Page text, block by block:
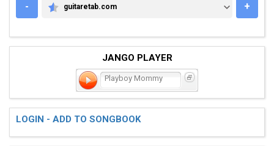
-
GUITARETAB.COM
guitaretab.com +
JANGO PLAYER
Playboy Mommy
LOGIN - ADD TO SONGBOOK